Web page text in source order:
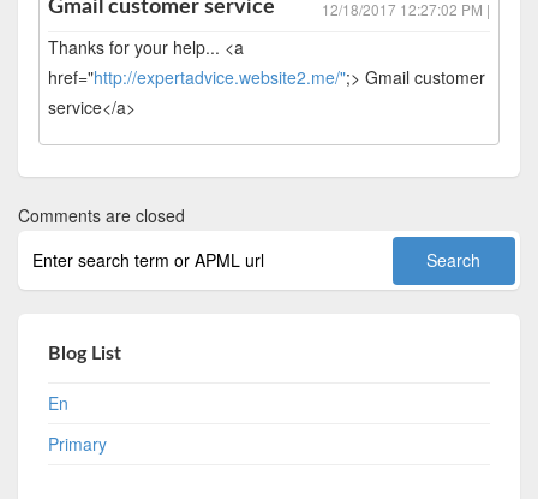
Gmail customer service 12/18/2017 12:27:02 PM |
Thanks for your help... <a
href="http://expertadvice.website2.me/";> Gmail customer
service</a>
Comments are closed
Blog List
En
Primary